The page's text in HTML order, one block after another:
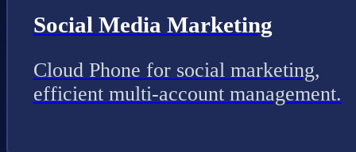
Social Media Marketing
Cloud Phone for social marketing,
efficient multi-account management.